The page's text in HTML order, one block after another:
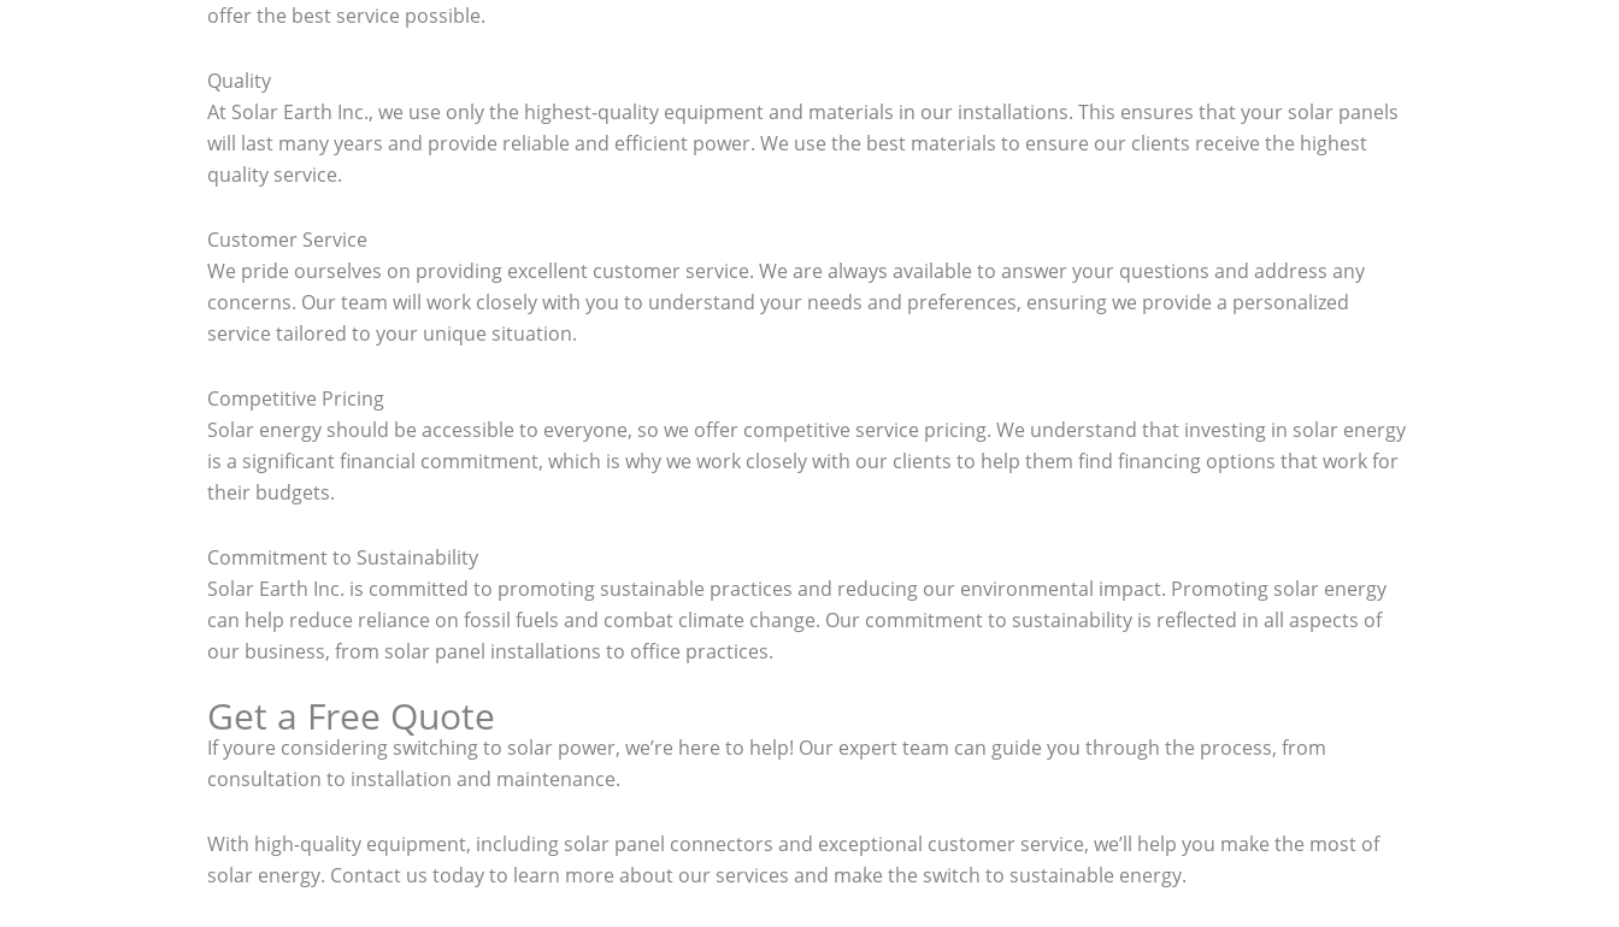
offer the best service possible.
Quality
At Solar Earth Inc., we use only the highest-quality equipment and materials in our installations. This ensures that your solar panels
will last many years and provide reliable and efficient power. We use the best materials to ensure our clients receive the highest
quality service.
Customer Service
We pride ourselves on providing excellent customer service. We are always available to answer your questions and address any
concerns. Our team will work closely with you to understand your needs and preferences, ensuring we provide a personalized
service tailored to your unique situation.
Competitive Pricing
Solar energy should be accessible to everyone, so we offer competitive service pricing. We understand that investing in solar energy
is a significant financial commitment, which is why we work closely with our clients to help them find financing options that work for
their budgets.
Commitment to Sustainability
Solar Earth Inc. is committed to promoting sustainable practices and reducing our environmental impact. Promoting solar energy
can help reduce reliance on fossil fuels and combat climate change. Our commitment to sustainability is reflected in all aspects of
our business, from solar panel installations to office practices.
Get a Free Quote
If youre considering switching to solar power, we’re here to help! Our expert team can guide you through the process, from
consultation to installation and maintenance.
With high-quality equipment, including solar panel connectors and exceptional customer service, we’ll help you make the most of
solar energy. Contact us today to learn more about our services and make the switch to sustainable energy.